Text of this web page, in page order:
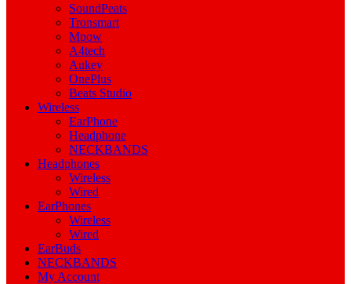
SoundPeats
Tronsmart
Mpow
A4tech
Aukey
OnePlus
Beats Studio
Wireless
EarPhone
Headphone
NECKBANDS
Headphones
Wireless
Wired
EarPhones
Wireless
Wired
EarBuds
NECKBANDS
My Account